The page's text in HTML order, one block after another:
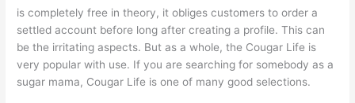
is completely free in theory, it obliges customers to order a
settled account before long after creating a profile. This can
be the irritating aspects. But as a whole, the Cougar Life is
very popular with use. If you are searching for somebody as a
sugar mama, Cougar Life is one of many good selections.